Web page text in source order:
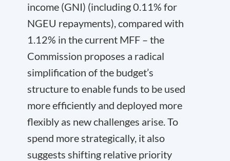
income (GNI) (including 0.11% for
NGEU repayments), compared with
1.12% in the current MFF – the
Commission proposes a radical
simplification of the budget’s
structure to enable funds to be used
more efficiently and deployed more
flexibly as new challenges arise. To
spend more strategically, it also
suggests shifting relative priority